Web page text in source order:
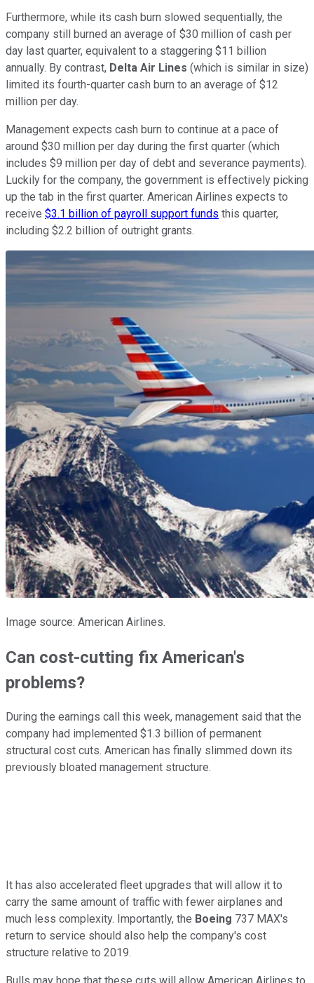
Furthermore, while its cash burn slowed sequentially, the
company still burned an average of $30 million of cash per
day last quarter, equivalent to a staggering $11 billion
annually. By contrast, Delta Air Lines (which is similar in size)
limited its fourth-quarter cash burn to an average of $12
million per day.
Management expects cash burn to continue at a pace of
around $30 million per day during the first quarter (which
includes $9 million per day of debt and severance payments).
Luckily for the company, the government is effectively picking
up the tab in the first quarter. American Airlines expects to
receive $3.1 billion of payroll support funds this quarter,
including $2.2 billion of outright grants.
Image source: American Airlines.
Can cost-cutting fix American's
problems?
During the earnings call this week, management said that the
company had implemented $1.3 billion of permanent
structural cost cuts. American has finally slimmed down its
previously bloated management structure.
It has also accelerated fleet upgrades that will allow it to
carry the same amount of traffic with fewer airplanes and
much less complexity. Importantly, the Boeing 737 MAX's
return to service should also help the company's cost
structure relative to 2019.